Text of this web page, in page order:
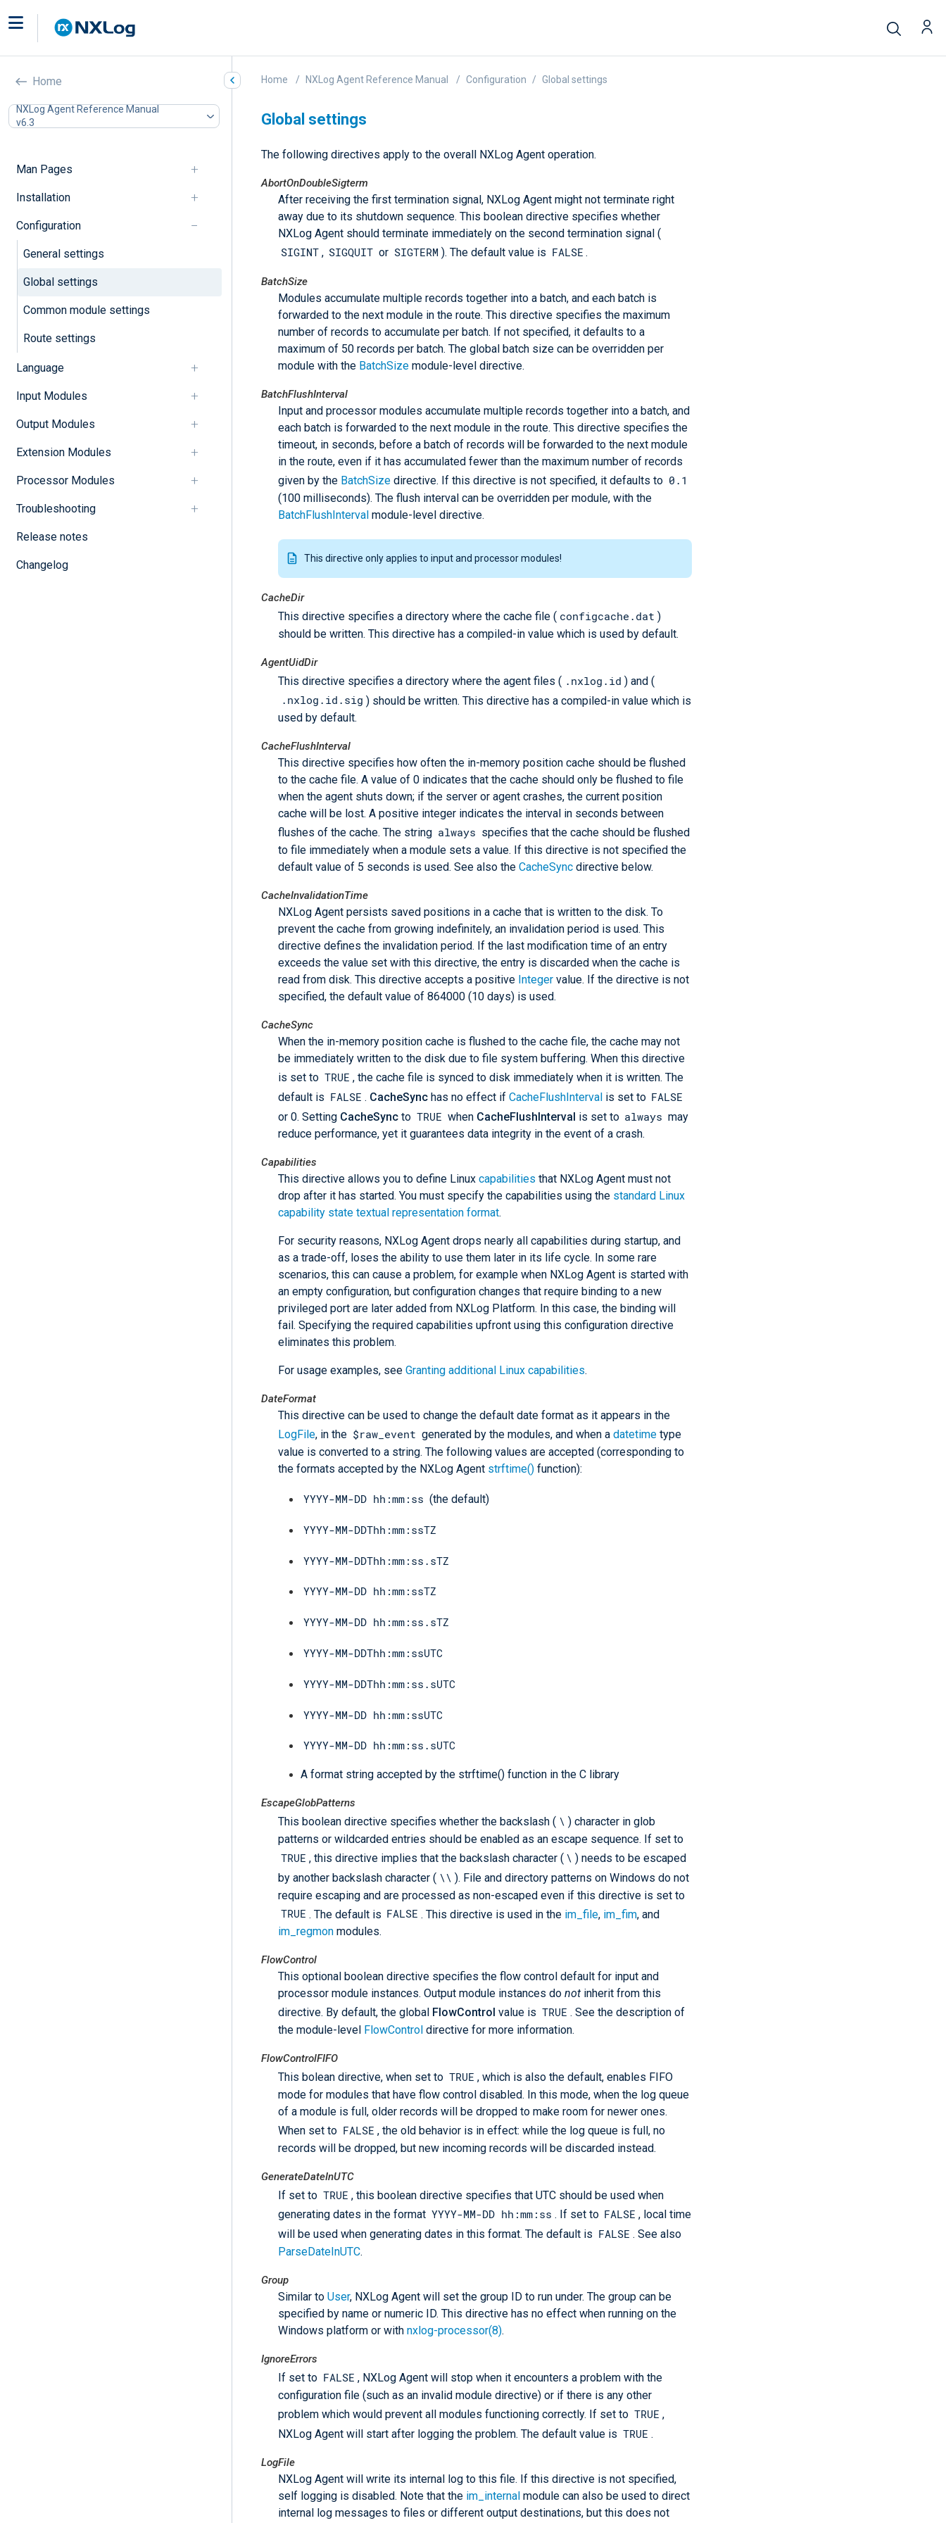
Home
NXLog Agent Reference Manual
v6.3
Man Pages
Installation
Configuration
General settings
Global settings
Common module settings
Route settings
Language
Input Modules
Output Modules
Extension Modules
Processor Modules
Troubleshooting
Release notes
Changelog
Home NXLog Agent Reference Manual Configuration Global settings
Global settings
The following directives apply to the overall NXLog Agent operation.
AbortOnDoubleSigterm
After receiving the first termination signal, NXLog Agent might not terminate right
away due to its shutdown sequence. This boolean directive specifies whether
NXLog Agent should terminate immediately on the second termination signal (
SIGINT , SIGQUIT or SIGTERM ). The default value is FALSE .
BatchSize
Modules accumulate multiple records together into a batch, and each batch is
forwarded to the next module in the route. This directive specifies the maximum
number of records to accumulate per batch. If not specified, it defaults to a
maximum of 50 records per batch. The global batch size can be overridden per
module with the BatchSize module-level directive.
BatchFlushInterval
Input and processor modules accumulate multiple records together into a batch, and
each batch is forwarded to the next module in the route. This directive specifies the
timeout, in seconds, before a batch of records will be forwarded to the next module
in the route, even if it has accumulated fewer than the maximum number of records
given by the BatchSize directive. If this directive is not specified, it defaults to 0.1
(100 milliseconds). The flush interval can be overridden per module, with the
BatchFlushInterval module-level directive.
This directive only applies to input and processor modules!
CacheDir
This directive specifies a directory where the cache file ( configcache.dat )
should be written. This directive has a compiled-in value which is used by default.
AgentUidDir
This directive specifies a directory where the agent files ( .nxlog.id ) and (
.nxlog.id.sig ) should be written. This directive has a compiled-in value which is
used by default.
CacheFlushInterval
This directive specifies how often the in-memory position cache should be flushed
to the cache file. A value of 0 indicates that the cache should only be flushed to file
when the agent shuts down; if the server or agent crashes, the current position
cache will be lost. A positive integer indicates the interval in seconds between
flushes of the cache. The string always specifies that the cache should be flushed
to file immediately when a module sets a value. If this directive is not specified the
default value of 5 seconds is used. See also the CacheSync directive below.
CacheInvalidationTime
NXLog Agent persists saved positions in a cache that is written to the disk. To
prevent the cache from growing indefinitely, an invalidation period is used. This
directive defines the invalidation period. If the last modification time of an entry
exceeds the value set with this directive, the entry is discarded when the cache is
read from disk. This directive accepts a positive Integer value. If the directive is not
specified, the default value of 864000 (10 days) is used.
CacheSync
When the in-memory position cache is flushed to the cache file, the cache may not
be immediately written to the disk due to file system buffering. When this directive
is set to TRUE , the cache file is synced to disk immediately when it is written. The
default is FALSE . CacheSynchas no effect if CacheFlushIntervalis set to FALSE
or 0. Setting CacheSync to TRUE when CacheFlushInterval is set to always may
reduce performance, yet it guarantees data integrity in the event of a crash.
Capabilities
This directive allows you to define Linux capabilities that NXLog Agent must not
drop after it has started. You must specify the capabilities using the standard Linux
capability state textual representation format.
For security reasons, NXLog Agent drops nearly all capabilities during startup, and
as a trade-off, loses the ability to use them later in its life cycle. In some rare
scenarios, this can cause a problem, for example when NXLog Agent is started with
an empty configuration, but configuration changes that require binding to a new
privileged port are later added from NXLog Platform. In this case, the binding will
fail. Specifying the required capabilities upfront using this configuration directive
eliminates this problem.
For usage examples, see Granting additional Linux capabilities.
DateFormat
This directive can be used to change the default date format as it appears in the
LogFile, in the $raw_event generated by the modules, and when a datetimetype
value is converted to a string. The following values are accepted (corresponding to
the formats accepted by the NXLog Agent strftime() function):
YYYY-MM-DD hh:mm:ss (the default)
YYYY-MM-DDThh:mm:ssTZ
YYYY-MM-DDThh:mm:ss.sTZ
YYYY-MM-DD hh:mm:ssTZ
YYYY-MM-DD hh:mm:ss.sTZ
YYYY-MM-DDThh:mm:ssUTC
YYYY-MM-DDThh:mm:ss.sUTC
YYYY-MM-DD hh:mm:ssUTC
YYYY-MM-DD hh:mm:ss.sUTC
A format string accepted by the strftime() function in the C library
EscapeGlobPatterns
This boolean directive specifies whether the backslash ( \ ) character in glob
patterns or wildcarded entries should be enabled as an escape sequence. If set to
TRUE , this directive implies that the backslash character ( \ ) needs to be escaped
by another backslash character ( \\ ). File and directory patterns on Windows do not
require escaping and are processed as non-escaped even if this directive is set to
TRUE . The default is FALSE . This directive is used in the im_file, im_fim, and
im_regmon modules.
FlowControl
This optional boolean directive specifies the flow control default for input and
processor module instances. Output module instances do not inherit from this
directive. By default, the global FlowControl value is TRUE . See the description of
the module-level FlowControl directive for more information.
FlowControlFIFO
This bolean directive, when set to TRUE , which is also the default, enables FIFO
mode for modules that have flow control disabled. In this mode, when the log queue
of a module is full, older records will be dropped to make room for newer ones.
When set to FALSE , the old behavior is in effect: while the log queue is full, no
records will be dropped, but new incoming records will be discarded instead.
GenerateDateInUTC
If set to TRUE , this boolean directive specifies that UTC should be used when
generating dates in the format YYYY-MM-DD hh:mm:ss . If set to FALSE , local time
will be used when generating dates in this format. The default is FALSE . See also
ParseDateInUTC.
Group
Similar to User, NXLog Agent will set the group ID to run under. The group can be
specified by name or numeric ID. This directive has no effect when running on the
Windows platform or with nxlog-processor(8).
IgnoreErrors
If set to FALSE , NXLog Agent will stop when it encounters a problem with the
configuration file (such as an invalid module directive) or if there is any other
problem which would prevent all modules functioning correctly. If set to TRUE ,
NXLog Agent will start after logging the problem. The default value is TRUE .
LogFile
NXLog Agent will write its internal log to this file. If this directive is not specified,
self logging is disabled. Note that the im_internal module can also be used to direct
internal log messages to files or different output destinations, but this does not